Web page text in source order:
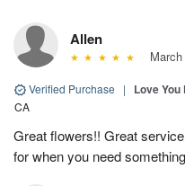
Allen
Verified Purchase | Love
CA
Great flowers!! Great
for when you need